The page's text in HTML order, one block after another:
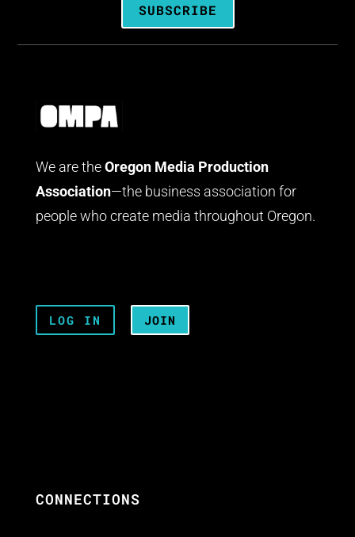
SUBSCRIBE
We are the Oregon Media Production
Association—the business association for
people who create media throughout Oregon.
LOG IN JOIN
CONNECTIONS